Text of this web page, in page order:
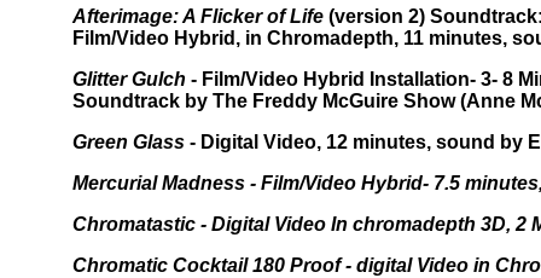
Afterimage: A Flicker of Life (version 2)
Film/Video Hybrid, in Chromadepth, 11 minutes,
Glitter Gulch - Film/Video Hybrid Installation- 3- 8
Soundtrack by The Freddy McGuire Show (Anne
Green Glass - Digital Video, 12 minutes, sound by
Mercurial Madness - Film/Video Hybrid- 7.5
Chromatastic - Digital Video In chromadepth 3D, 2
Chromatic Cocktail 180 Proof - digital Video in